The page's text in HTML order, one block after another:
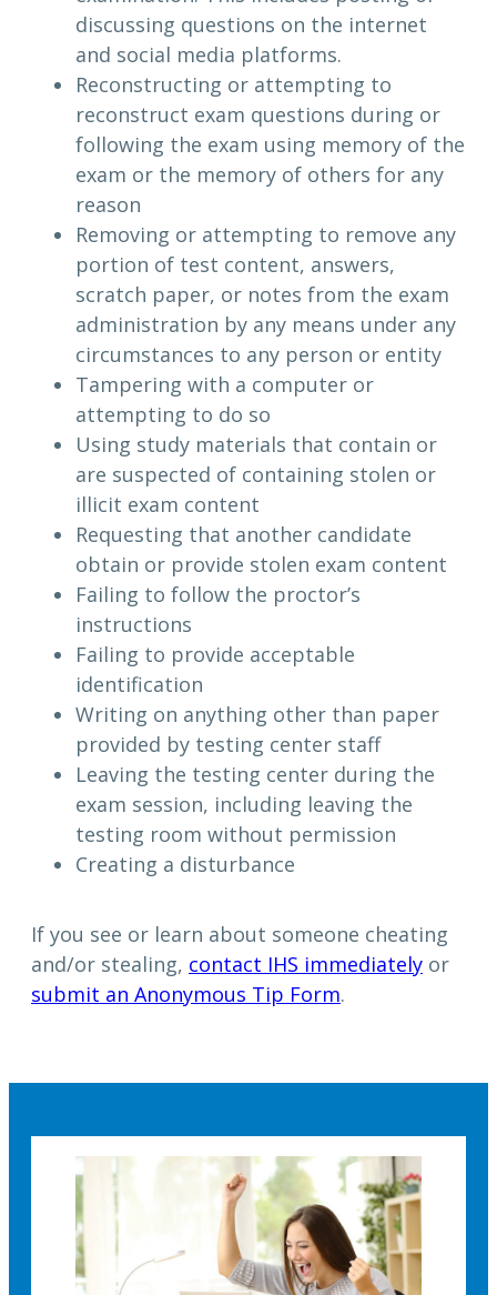
discussing questions on the internet
and social media platforms.
Reconstructing or attempting to
reconstruct exam questions during or
following the exam using memory of the
exam or the memory of others for any
reason
Removing or attempting to remove any
portion of test content, answers,
scratch paper, or notes from the exam
administration by any means under any
circumstances to any person or entity
Tampering with a computer or
attempting to do so
Using study materials that contain or
are suspected of containing stolen or
illicit exam content
Requesting that another candidate
obtain or provide stolen exam content
Failing to follow the proctor’s
instructions
Failing to provide acceptable
identification
Writing on anything other than paper
provided by testing center staff
Leaving the testing center during the
exam session, including leaving the
testing room without permission
Creating a disturbance
If you see or learn about someone cheating
and/or stealing, contact IHS immediately or
submit an Anonymous Tip Form.